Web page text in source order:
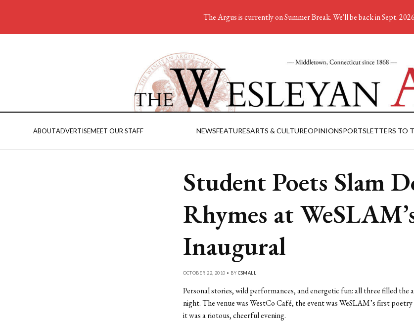
ABOUTADVERTISEMEET OUR STAFF NEWSFEATURESARTS & CULTUREOPINIONSPORTSLETTERS TO
Student Poets Slam
Rhymes at
Inaugural
OCTOBER 22, 2010 • BY CSMALL
Personal stories, wild performances, and energetic fun: all three filled the
night. The venue was WestCo Café, the event was WeSLAM’s first
it was a riotous, cheerful evening.
The Argus is currently on Summer Break. We'll be back in Sept.